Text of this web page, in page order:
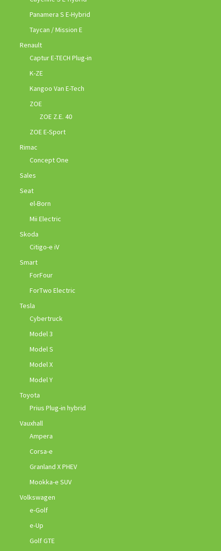
Panamera S E-Hybrid
Taycan / Mission E
Renault
Captur E-TECH Plug-in
K-ZE
Kangoo Van E-Tech
ZOE
ZOE Z.E. 40
ZOE E-Sport
Rimac
Concept One
Sales
Seat
el-Born
Mii Electric
Skoda
Citigo-e iV
Smart
ForFour
ForTwo Electric
Tesla
Cybertruck
Model 3
Model S
Model X
Model Y
Toyota
Prius Plug-in hybrid
Vauxhall
Ampera
Corsa-e
Granland X PHEV
Mookka-e SUV
Volkswagen
e-Golf
e-Up
Golf GTE